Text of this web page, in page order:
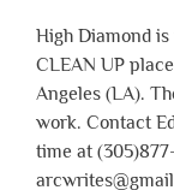
High Diamond is
CLEAN UP
Angeles (LA).
work. Contact
time at